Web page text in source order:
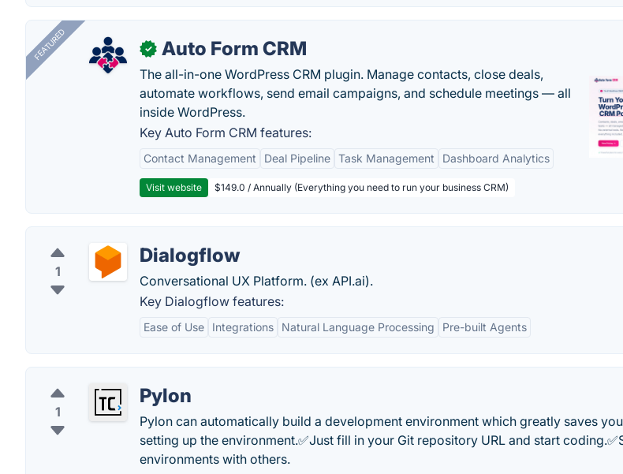
FEATURED ✓ Auto Form CRM
The all-in-one WordPress CRM plugin. Manage contacts, close deals,
automate workflows, send email campaigns, and schedule meetings — all
inside WordPress.
Key Auto Form CRM features:
Contact Management Deal Pipeline Task Management Dashboard Analytics
Visit website $149.0 / Annually (Everything you need to run your business CRM)
1
Dialogflow
Conversational UX Platform. (ex API.ai).
Key Dialogflow features:
Ease of Use Integrations Natural Language Processing Pre-built Agents
1
Pylon
Pylon can automatically build a development environment which greatly saves
setting up the environment.✅Just fill in your Git repository URL and start
environments with others.